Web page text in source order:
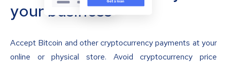
your business
Accept Bitcoin and other cryptocurrency payments at your
online or physical store. Avoid cryptocurrency price